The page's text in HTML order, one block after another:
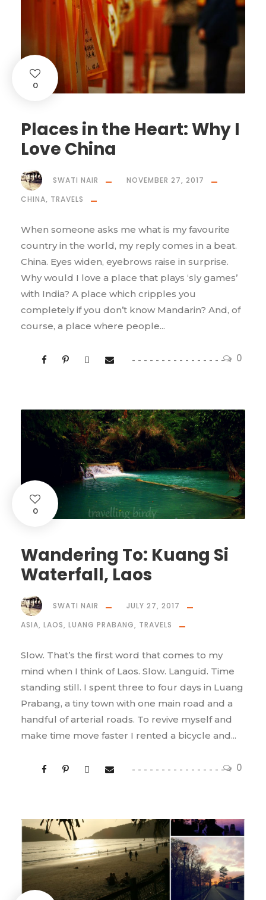
0
Places in the Heart: Why I
Love China
0
SWATI NAIR
NOVEMBER 27, 2017
CHINA, TRAVELS
When someone asks me what is my favourite
country in the world, my reply comes in a beat.
China. Eyes widen, eyebrows raise in surprise.
Why would I love a place that plays ‘sly games’
with India? A place which cripples you
completely if you don’t know Mandarin? And, of
course, a place where people...
0
Wandering To: Kuang Si
Waterfall, Laos
0
SWATI NAIR
JULY 27, 2017
ASIA, LAOS, LUANG PRABANG, TRAVELS
Slow. That’s the first word that comes to my
mind when I think of Laos. Slow. Languid. Time
standing still. I spent three to four days in Luang
Prabang, a tiny town with one main road and a
handful of arterial roads. To revive myself and
make time move faster I rented a bicycle and...